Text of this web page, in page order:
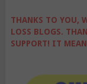
THANKS TO YOU,
LOSS BLOGS.
SUPPORT! IT